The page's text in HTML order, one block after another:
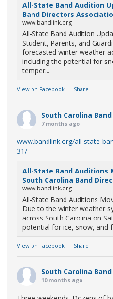
All-State Band Audition
Band Directors
www.bandlink.org
All-State Band Audition
Student, Parents, and
forecasted winter weather
including the potential for
temper...
View on Facebook · Share
South Carolina
7 months ago
www.bandlink.org/all-state-
31/
All-State Band Auditions
South Carolina Band
www.bandlink.org
All-State Band Auditions
Due to the winter weather
across South Carolina on
potential for ice, snow, and
View on Facebook · Share
South Carolina
10 months ago